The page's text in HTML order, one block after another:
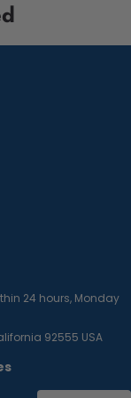
24 hours, Monday
92555 USA